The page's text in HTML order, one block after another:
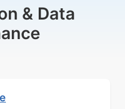
& Data